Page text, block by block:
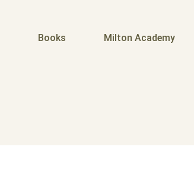
Books Milton Academy